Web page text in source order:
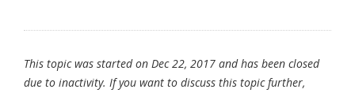
This topic was started on Dec 22, 2017 and has been closed
due to inactivity. If you want to discuss this topic further,